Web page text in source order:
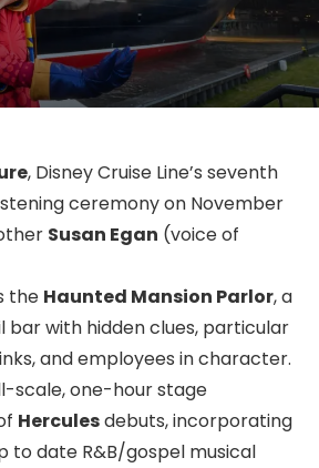
, Disney Cruise Line’s seventh
ceremony on November
Susan Egan (voice of
the Haunted Mansion Parlor, a
with hidden clues, particular
and employees in character.
scale, one-hour stage
Herculesdebuts, incorporating
to date R&B/gospel musical